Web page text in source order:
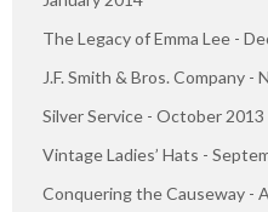
The Legacy of Emma Lee -
J.F. Smith & Bros. Company -
Silver Service - October 2013
Vintage Ladies’ Hats -
Conquering the Causeway -